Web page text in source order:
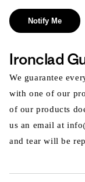
Notify Me
Ironclad
We guarantee
with one of our
of our products
us an email at
and tear will be